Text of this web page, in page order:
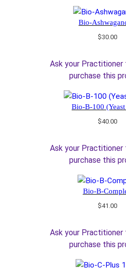
Bio-
$30.00
Ask your Practitioner
purchase this
Bio-B-100 (Yeast
$40.00
Ask your Practitioner
purchase this
Bio-B-
$41.00
Ask your Practitioner
purchase this